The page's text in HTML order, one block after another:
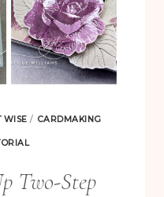
WISE / CARDMAKING
Two-Step